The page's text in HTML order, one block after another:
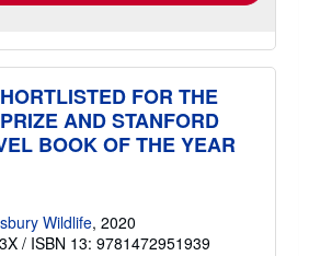
FOR THE
AND STANFORD
BOOK OF THE YEAR
Wildlife, 2020
/ ISBN 13: 9781472951939